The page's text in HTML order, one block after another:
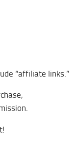
“affiliate links.”